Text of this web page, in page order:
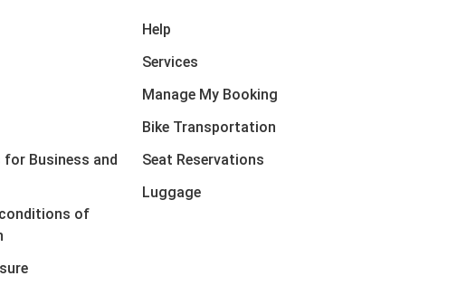
for Business and
of
Help
Services
Manage My Booking
Bike Transportation
Seat Reservations
Luggage